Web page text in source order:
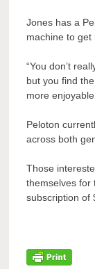
Jones has a
machine to get
“You don’t
but you find
more
Peloton
across both
Those
themselves for
subscription of